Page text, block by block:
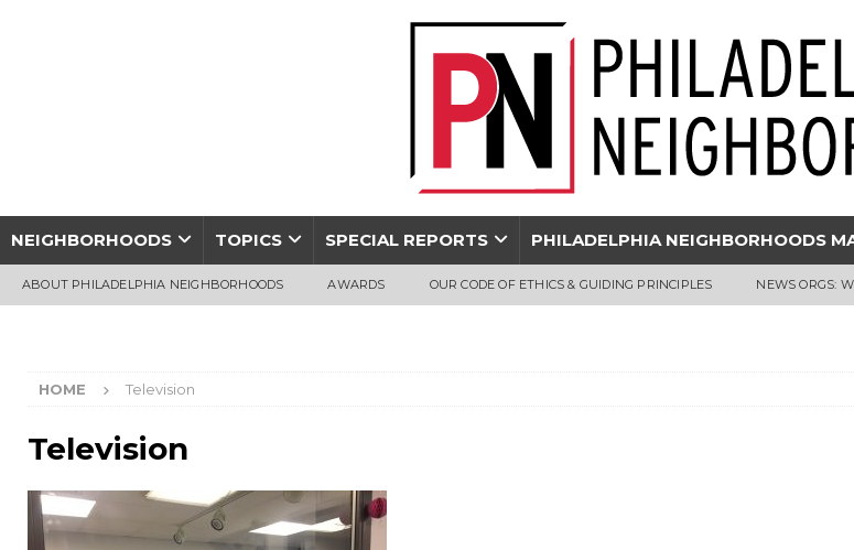
NEIGHBORHOODS TOPICS SPECIAL REPORTS PHILADELPHIA NEIGHBORHOODS
ABOUT PHILADELPHIA NEIGHBORHOODS AWARDS OUR CODE OF ETHICS & GUIDING PRINCIPLES NEWS ORGS:
HOME Television
Television